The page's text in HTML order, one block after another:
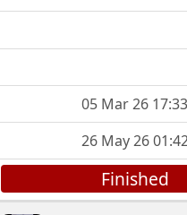
05 Mar 26 17:33
26 May 26
Finished